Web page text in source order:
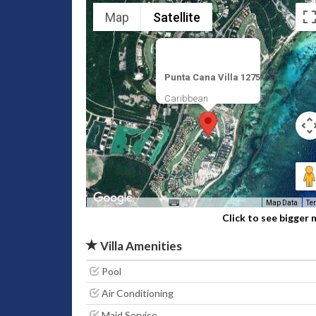
Punta Cana Villa 1275
Caribbean
Map Satellite
Map Data
Click to see bigger
Villa Amenities
Pool
Air Conditioning